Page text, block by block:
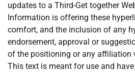
updates to a Third-Get together
Information is offering these
comfort, and the inclusion of any
endorsement, approval or
of the positioning or any affiliation
This text is meant for use and